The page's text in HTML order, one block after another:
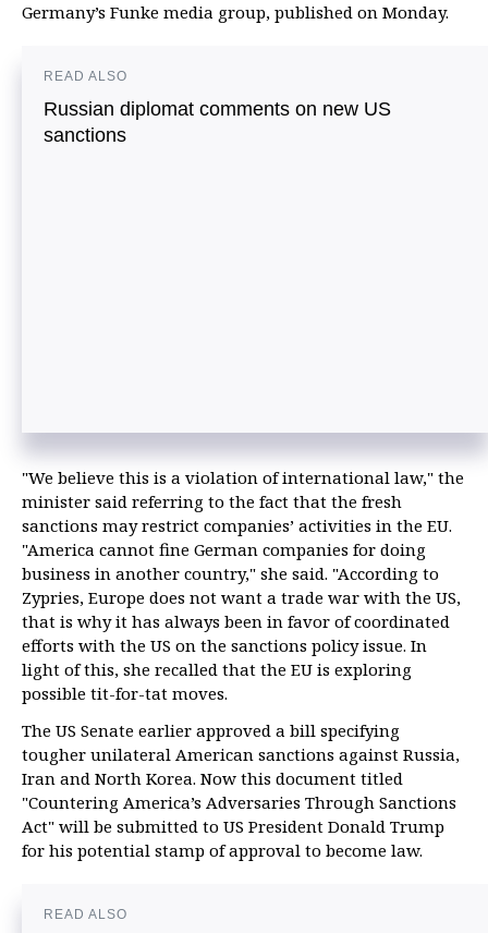
Germany’s Funke media group, published on Monday.
READ ALSO
Russian diplomat comments on new US
sanctions
"We believe this is a violation of international law," the
minister said referring to the fact that the fresh
sanctions may restrict companies’ activities in the EU.
"America cannot fine German companies for doing
business in another country," she said. "According to
Zypries, Europe does not want a trade war with the US,
that is why it has always been in favor of coordinated
efforts with the US on the sanctions policy issue. In
light of this, she recalled that the EU is exploring
possible tit-for-tat moves.
The US Senate earlier approved a bill specifying
tougher unilateral American sanctions against Russia,
Iran and North Korea. Now this document titled
"Countering America’s Adversaries Through Sanctions
Act" will be submitted to US President Donald Trump
for his potential stamp of approval to become law.
READ ALSO